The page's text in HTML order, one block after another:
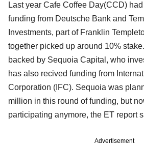
Last year Cafe Coffee Day(CCD)
funding from Deutsche Bank and
Investments, part of Franklin
together picked up around 10%
backed by Sequoia Capital, who
has also recived funding from
Corporation (IFC). Sequoia was
million in this round of funding, but
participating anymore, the ET report
Advertisement